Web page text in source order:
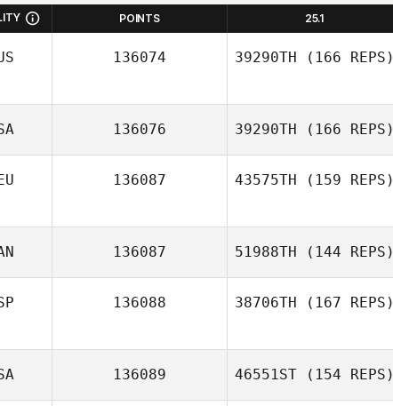
POINTS 25.1
136074 39290TH (166 REPS)
136076 39290TH (166 REPS)
136087 43575TH (159 REPS)
Winnie Kibelle
136087 51988TH (144 REPS)
136088 38706TH (167 REPS)
136089 46551ST (154 REPS)